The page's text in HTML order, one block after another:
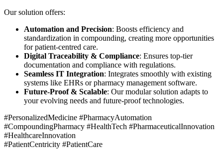
Our solution offers:
Automation and Precision: Boosts efficiency and
standardization in compounding, creating more opportunities
for patient-centred care.
Digital Traceability & Compliance: Ensures top-tier
documentation and compliance with regulations.
Seamless IT Integration: Integrates smoothly with existing
systems like EHRs or pharmacy management software.
Future-Proof & Scalable: Our modular solution adapts to
your evolving needs and future-proof technologies.
#PersonalizedMedicine #PharmacyAutomation
#CompoundingPharmacy #HealthTech #PharmaceuticalInnovation
#HealthcareInnovation
#PatientCentricity #PatientCare